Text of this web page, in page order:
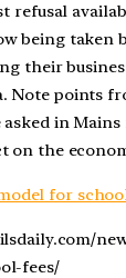
refusal
being taken
their
Note points
asked in
on the
for
fees/